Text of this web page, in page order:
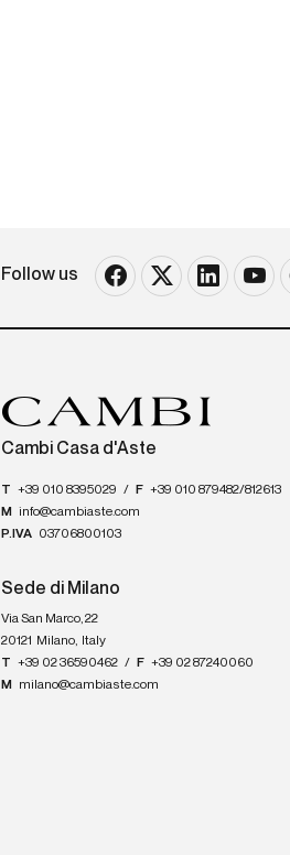
Follow us
Cambi Casa d'Aste
T +39 010 8395029 / F +39 010 879482/812613
M
info@cambiaste.com
P.IVA 03706800103
Sede di Milano
Via San Marco, 22
20121 Milano, Italy
T +39 02 36590462 / F +39 02 87240060
M
milano@cambiaste.com